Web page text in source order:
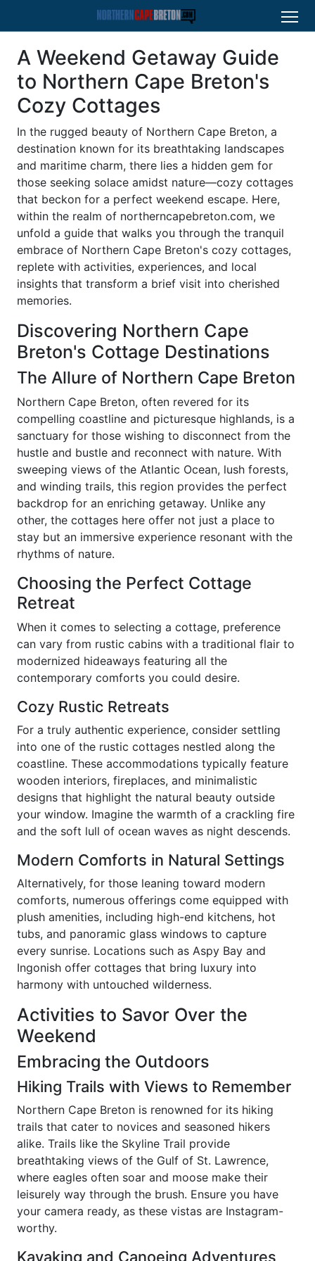
A Weekend Getaway Guide
to Northern Cape Breton's
Cozy Cottages
In the rugged beauty of Northern Cape Breton, a
destination known for its breathtaking landscapes
and maritime charm, there lies a hidden gem for
those seeking solace amidst nature—cozy cottages
that beckon for a perfect weekend escape. Here,
within the realm of northerncapebreton.com, we
unfold a guide that walks you through the tranquil
embrace of Northern Cape Breton's cozy cottages,
replete with activities, experiences, and local
insights that transform a brief visit into cherished
memories.
Discovering Northern Cape
Breton's Cottage Destinations
The Allure of Northern Cape Breton
Northern Cape Breton, often revered for its
compelling coastline and picturesque highlands, is a
sanctuary for those wishing to disconnect from the
hustle and bustle and reconnect with nature. With
sweeping views of the Atlantic Ocean, lush forests,
and winding trails, this region provides the perfect
backdrop for an enriching getaway. Unlike any
other, the cottages here offer not just a place to
stay but an immersive experience resonant with the
rhythms of nature.
Choosing the Perfect Cottage
Retreat
When it comes to selecting a cottage, preference
can vary from rustic cabins with a traditional flair to
modernized hideaways featuring all the
contemporary comforts you could desire.
Cozy Rustic Retreats
For a truly authentic experience, consider settling
into one of the rustic cottages nestled along the
coastline. These accommodations typically feature
wooden interiors, fireplaces, and minimalistic
designs that highlight the natural beauty outside
your window. Imagine the warmth of a crackling fire
and the soft lull of ocean waves as night descends.
Modern Comforts in Natural Settings
Alternatively, for those leaning toward modern
comforts, numerous offerings come equipped with
plush amenities, including high-end kitchens, hot
tubs, and panoramic glass windows to capture
every sunrise. Locations such as Aspy Bay and
Ingonish offer cottages that bring luxury into
harmony with untouched wilderness.
Activities to Savor Over the
Weekend
Embracing the Outdoors
Hiking Trails with Views to Remember
Northern Cape Breton is renowned for its hiking
trails that cater to novices and seasoned hikers
alike. Trails like the Skyline Trail provide
breathtaking views of the Gulf of St. Lawrence,
where eagles often soar and moose make their
leisurely way through the brush. Ensure you have
your camera ready, as these vistas are Instagram-
worthy.
Kayaking and Canoeing Adventures